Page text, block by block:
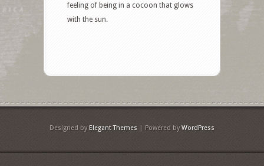
feeling of being in a cocoon that glows
with the sun.
Designed by Elegant Themes | Powered byWordPress